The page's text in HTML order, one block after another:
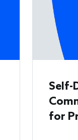
Self-
for